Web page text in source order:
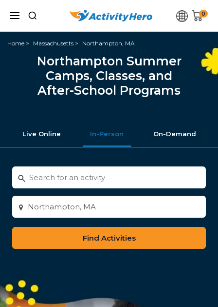
0
Home Massachusetts Northampton, MA
Northampton Summer
Camps, Classes, and
After-School Programs
Live Online In-Person On-Demand
Search
for
activities
Enter
city
or
zip